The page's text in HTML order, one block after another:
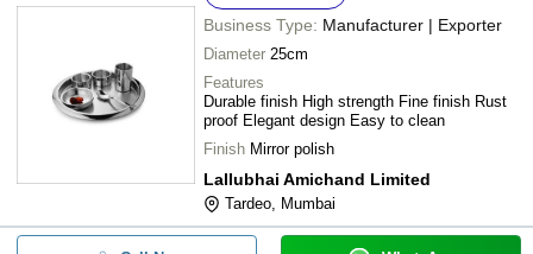
Business Type: Manufacturer | Exporter
Diameter 25cm
Features
Durable finish High strength Fine finish Rust
proof Elegant design Easy to clean
Finish Mirror polish
Lallubhai Amichand Limited
Tardeo, Mumbai